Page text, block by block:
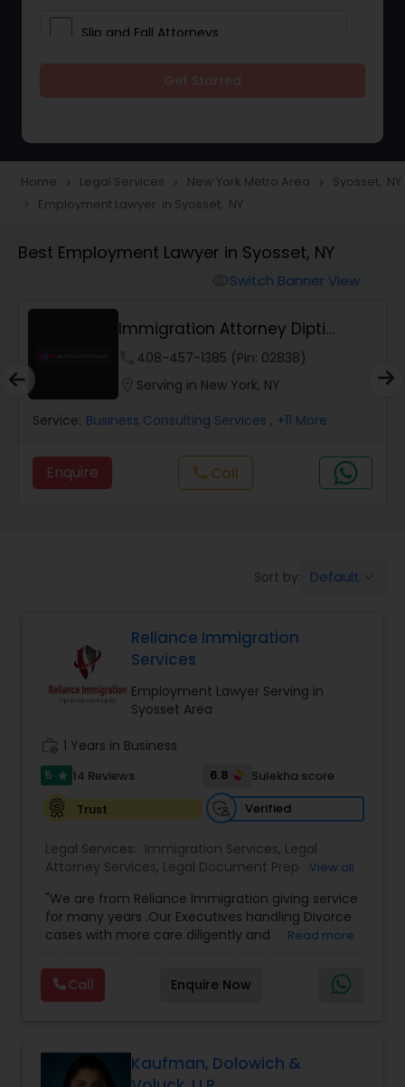
Slip and Fall Attorneys
Construction Injury Law Firm
Workers Compensation Lawyers
Wrongful Death Lawyers
Catastrophic Injury Lawyers
Animal Bite / Attack Lawyers
Brain and Spinal Cord Injury Lawyers
Burn Injury Lawyers
Student Visa Lawyers
Criminal Immigration Attorney
Pro Bono Immigration Lawyers
Asylum Lawyers
Business Litigations Lawyers
Home navigate_next Legal Services navigate_next New York Metro Area navigate_next Syosset, NY
navigate_next Employment Lawyer in Syosset, NY
Best Employment Lawyer in Syosset, NY
Switch Banner View
Immigration Attorney Dipti
Mhaiskar
408-457-1385 (Pin: 02838)
Serving in New York, NY
Service: Business Consulting Services , +11 More
Enquire callCall
Sort by: Default
Reliance Immigration
Services
Employment Lawyer Serving in
Syosset Area
1 Years in Business
5 star 14 Reviews 6.8
Sulekha score
Trust
Verified
Legal Services: Immigration Services, Legal
Attorney Services, Legal Document Preparation
Employment Lawyer,Tourist Visa Attorney ,Civil
Attorney, Child Custody Attorney,Canadian
Immigration Lawyers, EB-5 Immigrant Investor,
Lawyers
Immigration Lawyers
Lawyers
Canadian Immigration Consultants
View all
"We are from Reliance Immigration giving service
for many years .Our Executives handling Divorce
cases with more care diligently and
are offering below. We will provide Every civil case
lawyers divorce employement child custody 1.
Request for evidences handling 2. Family lawyer
Read more
Call Enquire Now
Kaufman, Dolowich &